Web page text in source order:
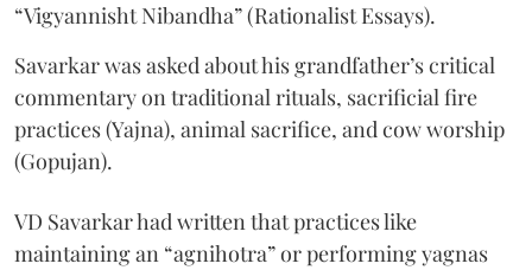
“Vigyannisht Nibandha” (Rationalist Essays).
Savarkar was asked about his grandfather’s critical
commentary on traditional rituals, sacrificial fire
practices (Yajna), animal sacrifice, and cow worship
(Gopujan).
VD Savarkar had written that practices like
maintaining an “agnihotra” or performing yagnas